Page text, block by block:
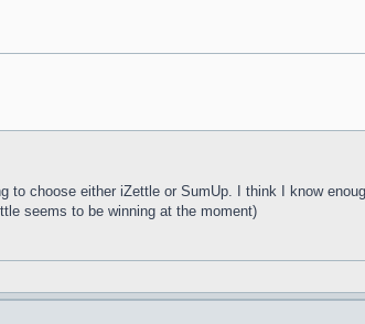
to choose either iZettle or SumUp. I think I know
seems to be winning at the moment)